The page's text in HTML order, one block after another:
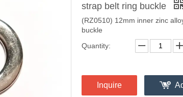
strap belt ring buckle
(RZ0510) 12mm inner zinc
buckle
Quantity:
Inquire